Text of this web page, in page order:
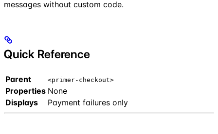
messages without custom code.
Quick Reference
Parent <primer-checkout>
Properties None
Displays
Payment failures only